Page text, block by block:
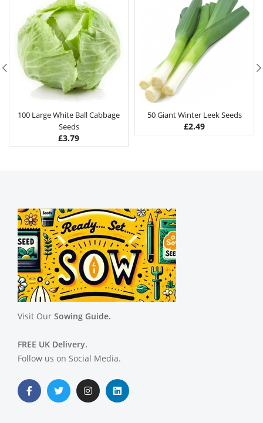
100 Large White Ball Cabbage
Seeds
£3.79
50 Giant Winter Leek Seeds
£2.49
Visit Our Sowing Guide.
FREE UK Delivery.
Follow us on Social Media.